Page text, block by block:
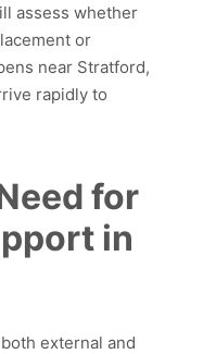
assess whether
or
near Stratford,
rapidly to
for
in
external and